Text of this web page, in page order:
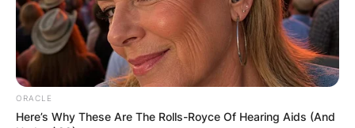
ORACLE
Here’s Why These Are The Rolls-Royce Of Hearing Aids (And